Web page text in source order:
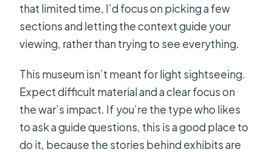
that limited time, I’d focus on picking a few
sections and letting the context guide your
viewing, rather than trying to see everything.
This museum isn’t meant for light sightseeing.
Expect difficult material and a clear focus on
the war’s impact. If you’re the type who likes
to ask a guide questions, this is a good place to
do it, because the stories behind exhibits are